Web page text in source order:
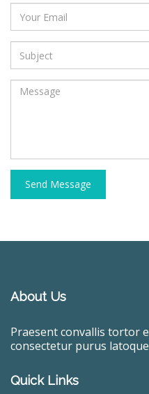
Send Message
About Us
Praesent convallis tortor
consectetur purus
Quick Links